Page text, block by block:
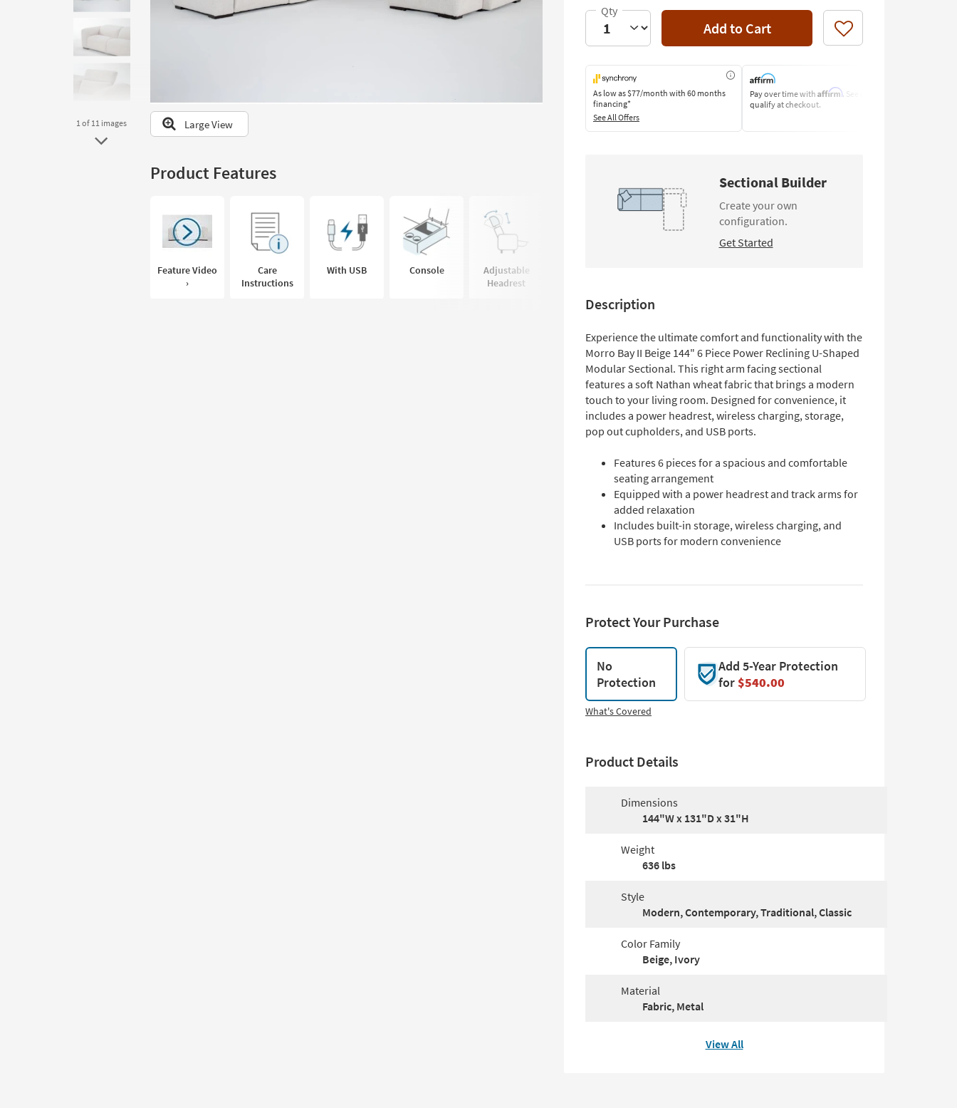
to
look
our
1of 11 images Large View
Product Features
Feature Video
›
Care
Instructions
With USB Console
Adjustable
Headrest
Add to Cart Like
As low as$77/month with 60 months
financing*
See All Offers
Pay over time with Affirm. See if you
qualify at checkout.
Sectional Builder
Create your own
configuration.
Get Started
Description
Experience the ultimate comfort and functionality with the
Morro Bay II Beige 144" 6 Piece Power Reclining U-Shaped
Modular Sectional. This right arm facing sectional
features a soft Nathan wheat fabric that brings a modern
touch to your living room. Designed for convenience, it
includes a power headrest, wireless charging, storage,
pop out cupholders, and USB ports.
Features 6 pieces for a spacious and comfortable
seating arrangement
Equipped with a power headrest and track arms for
added relaxation
Includes built-in storage, wireless charging, and
USB ports for modern convenience
Protect Your Purchase
No
Protection
Add 5-Year Protection
for$540.00
What's Covered
Product Details
Dimensions
144"W x 131"D x 31"H
Weight
636 lbs
Style
Modern, Contemporary, Traditional, Classic
Color Family
Beige, Ivory
Material
Fabric, Metal
View All